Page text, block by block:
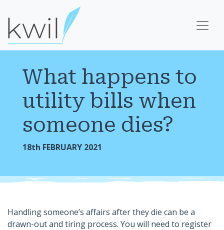
What happens to
utility bills when
someone dies?
18th FEBRUARY 2021
Handling someone’s affairs after they die can be a
drawn-out and tiring process. You will need to register